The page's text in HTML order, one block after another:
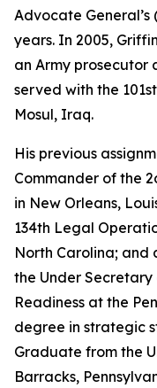
Advocate General’s
years. In 2005,
an Army prosecutor
served with the
Mosul, Iraq.
His previous
Commander of the
in New Orleans,
134th Legal
North Carolina; and
the Under Secretary
Readiness at the
degree in strategic
Graduate from the
Barracks,